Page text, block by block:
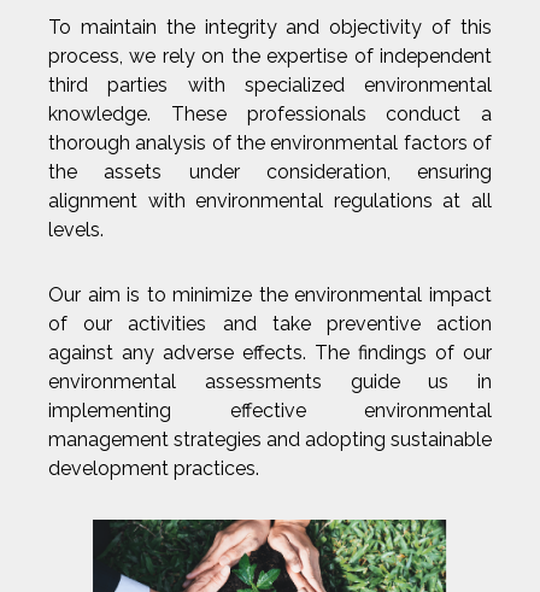
To maintain the integrity and objectivity of this
process, we rely on the expertise of independent
third parties with specialized environmental
knowledge. These professionals conduct a
thorough analysis of the environmental factors of
the assets under consideration, ensuring
alignment with environmental regulations at all
levels.
Our aim is to minimize the environmental impact
of our activities and take preventive action
against any adverse effects. The findings of our
environmental assessments guide us in
implementing effective environmental
management strategies and adopting sustainable
development practices.